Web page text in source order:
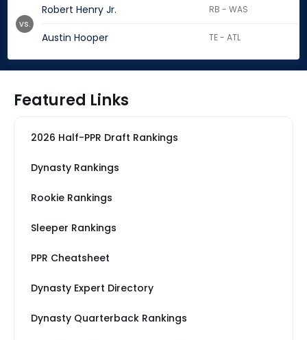
Robert Henry Jr. RB - WAS
Austin Hooper TE - ATL
vs.
Featured Links
2026 Half-PPR Draft Rankings
Dynasty Rankings
Rookie Rankings
Sleeper Rankings
PPR Cheatsheet
Dynasty Expert Directory
Dynasty Quarterback Rankings